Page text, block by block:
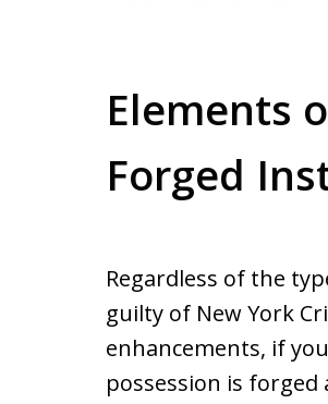
Elements
Forged
Regardless of the
guilty of New York
enhancements, if
possession is